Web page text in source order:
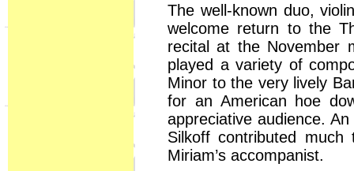
The well-known duo,
welcome return to the
recital at the November
played a variety of
Minor to the very lively
for an American hoe
appreciative audience.
Silkoff contributed
Miriam’s accompanist.